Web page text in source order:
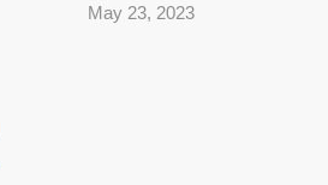
May 23, 2023